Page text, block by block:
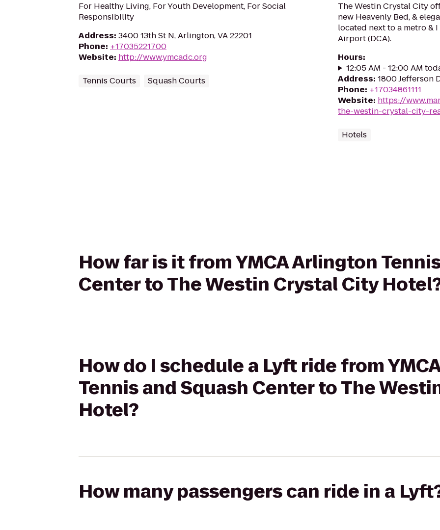
For Healthy Living, For Youth Development, For Social
Responsibility
Address: 3400 13th St N, Arlington, VA 22201
Phone: +17035221700
Website: http://www.ymcadc.org
Tennis Courts Squash Courts
The Westin Crystal City
new Heavenly Bed, &
located next to a metro &
Airport (DCA).
Hours:
12:05 AM - 12:00 AM
Address: 1800 Jefferson
Phone: +17034861111
Website: https://
the-westin-crystal-city-
Hotels
How far is it from YMCA Arlington
Center to The Westin Crystal City
How do I schedule a Lyft ride from
Tennis and Squash Center to The
Hotel?
How many passengers can ride in a